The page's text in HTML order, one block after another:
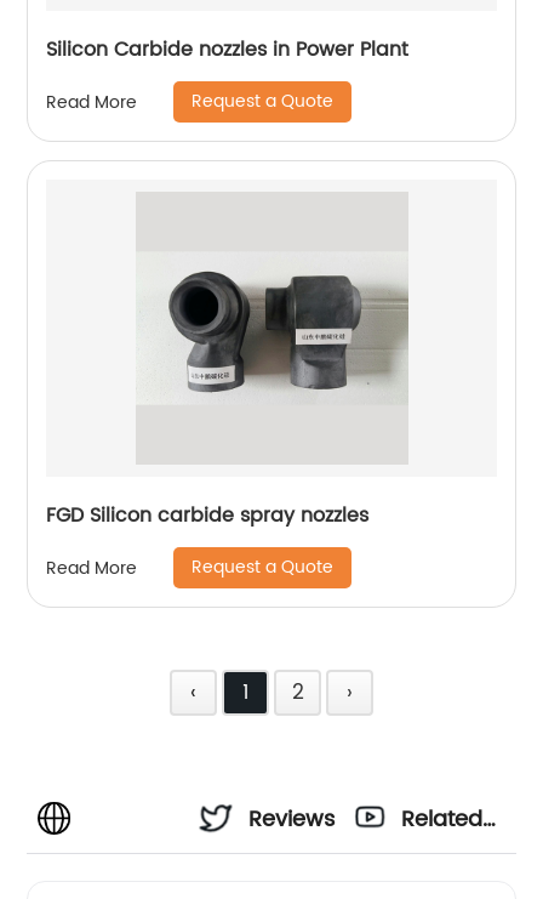
Silicon Carbide nozzles in Power Plant
Read More Request a Quote
FGD Silicon carbide spray nozzles
Read More Request a Quote
‹ 1 2 ›
Reviews
Related